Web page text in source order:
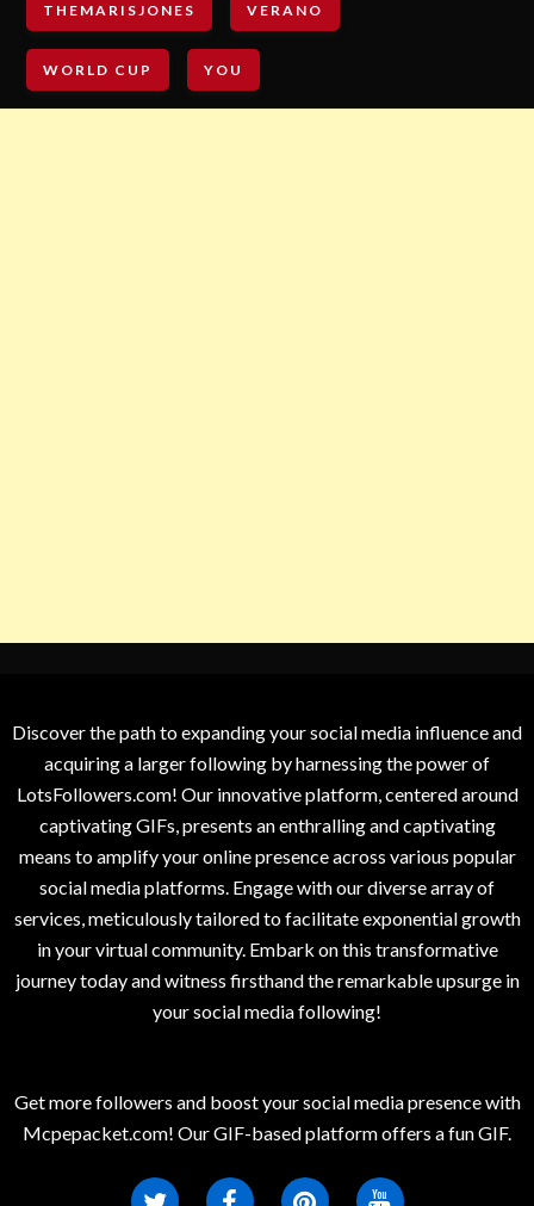
THEMARISJONES VERANO
WORLD CUP YOU
Discover the path to expanding your social media influence and
acquiring a larger following by harnessing the power of
LotsFollowers.com! Our innovative platform, centered around
captivating GIFs, presents an enthralling and captivating
means to amplify your online presence across various popular
social media platforms. Engage with our diverse array of
services, meticulously tailored to facilitate exponential growth
in your virtual community. Embark on this transformative
journey today and witness firsthand the remarkable upsurge in
your social media following!
Get more followers and boost your social media presence with
Mcpepacket.com! Our GIF-based platform offers a fun GIF.